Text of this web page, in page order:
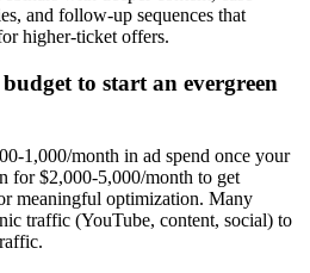
and follow-up sequences that
higher-ticket offers.
to start an evergreen
1,000/month in ad spend once your
for $2,000-5,000/month to get
meaningful optimization. Many
traffic (YouTube, content, social) to